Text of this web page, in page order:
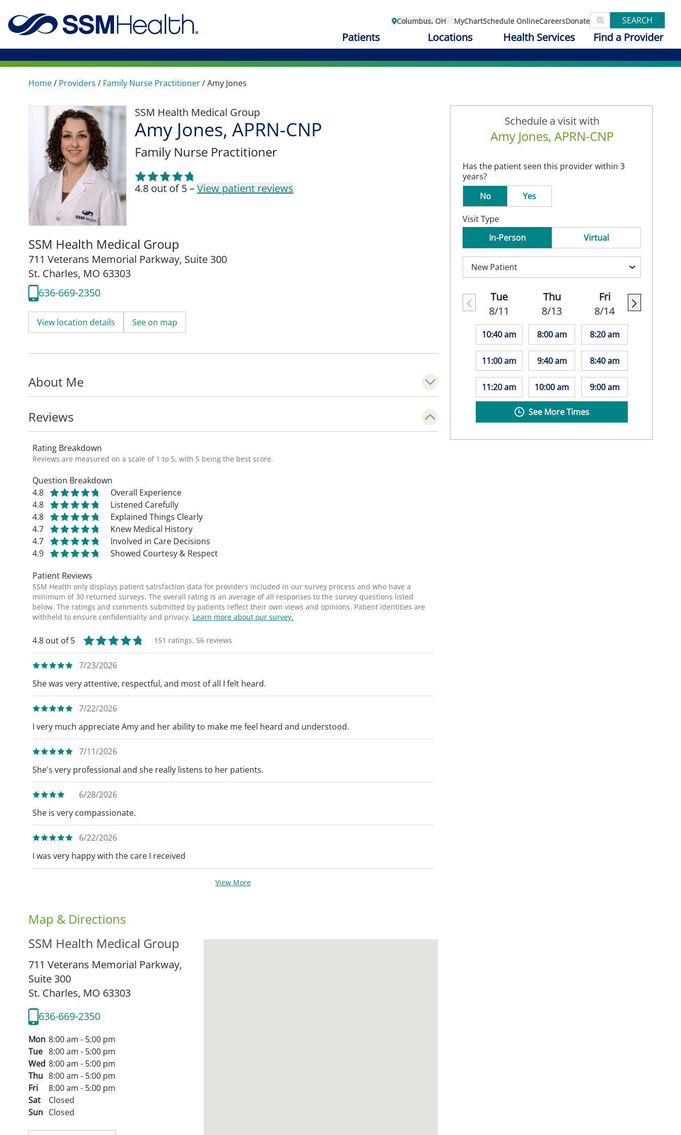
Columbus, OH MyChartSchedule OnlineCareersDonate SEARCH
Patients Locations Health Services Find a Provider
Home/ Providers / Family Nurse Practitioner/Amy Jones
SSM Health Medical Group
Amy Jones, APRN-CNP
Family Nurse Practitioner
4.8 out of 5 –View patient reviews
SSM Health Medical Group
711 Veterans Memorial Parkway, Suite 300
St. Charles, MO 63303
636-669-2350
View location details See on map
About Me
Reviews
Rating Breakdown
Reviews are measured on a scale of 1 to 5, with 5 being the best score.
Question Breakdown
4.8
Overall Experience
4.8
Listened Carefully
4.8
Explained Things Clearly
4.7
Knew Medical History
4.7
Involved in Care Decisions
4.9
Showed Courtesy & Respect
Patient Reviews
SSM Health only displays patient satisfaction data for providers included in our survey process and who have a
minimum of 30 returned surveys. The overall rating is an average of all responses to the survey questions listed
below. The ratings and comments submitted by patients reflect their own views and opinions. Patient identities are
withheld to ensure confidentiality and privacy. Learn more about our survey.
4.8 out of 5 151 ratings, 56 reviews
7/23/2026
She was very attentive, respectful, and most of all I felt heard.
7/22/2026
I very much appreciate Amy and her ability to make me feel heard and understood.
7/11/2026
She's very professional and she really listens to her patients.
6/28/2026
She is very compassionate.
6/22/2026
I was very happy with the care I received
View More
Map & Directions
SSM Health Medical Group
711 Veterans Memorial Parkway,
Suite 300
St. Charles, MO 63303
636-669-2350
Mon 8:00 am - 5:00 pm
Tue 8:00 am - 5:00 pm
Wed 8:00 am - 5:00 pm
Thu 8:00 am - 5:00 pm
Fri
8:00 am - 5:00 pm
Sat
Closed
Sun Closed
Schedule a visit with
Amy Jones, APRN-CNP
Has the patient seen this provider within 3
years?
No
Yes
Visit Type
In-Person
Virtual
Tue
8/11
10:40 am
11:00 am
11:20 am
Thu
8/13
8:00 am
9:40 am
10:00 am
Fri
8/14
8:20 am
8:40 am
9:00 am
See More Times